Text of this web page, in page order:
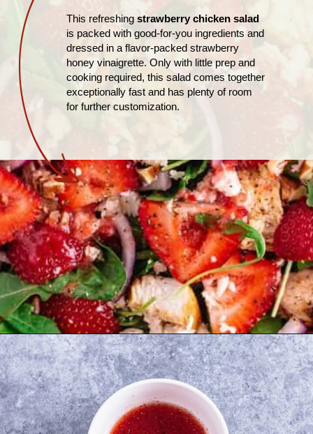
This refreshing strawberry chicken salad
is packed with good-for-you ingredients and
dressed in a flavor-packed strawberry
honey vinaigrette. Only with little prep and
cooking required, this salad comes together
exceptionally fast and has plenty of room
for further customization.
Opening https://theyummybowl.com/chicken-salad-with-strawberries?utm_source=discover&utm_medium=organic&utm_campaign=webstories